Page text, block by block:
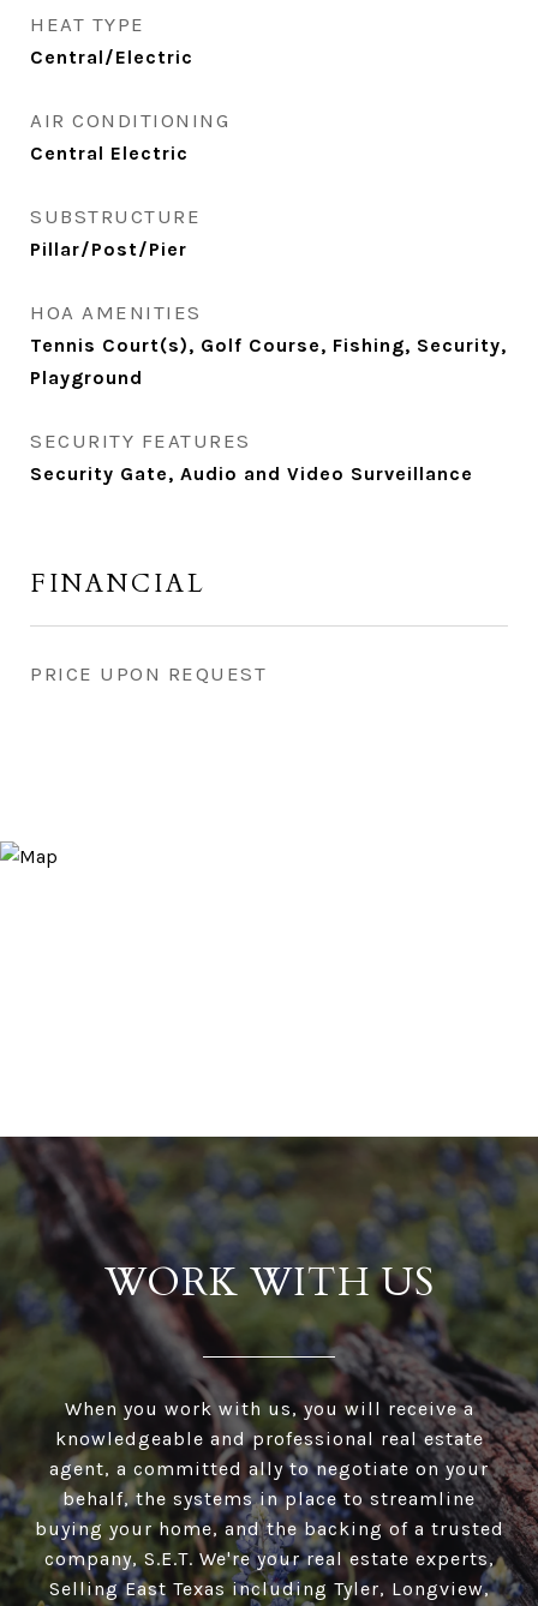
HEAT TYPE
Central/Electric
AIR CONDITIONING
Central Electric
SUBSTRUCTURE
Pillar/Post/Pier
HOA AMENITIES
Tennis Court(s), Golf Course, Fishing, Security,
Playground
SECURITY FEATURES
Security Gate, Audio and Video Surveillance
FINANCIAL
PRICE UPON REQUEST
WORK WITH US
When you work with us, you will receive a
knowledgeable and professional real estate
agent, a committed ally to negotiate on your
behalf, the systems in place to streamline
buying your home, and the backing of a trusted
company, S.E.T. We're your real estate experts,
Selling East Texas including Tyler, Longview,